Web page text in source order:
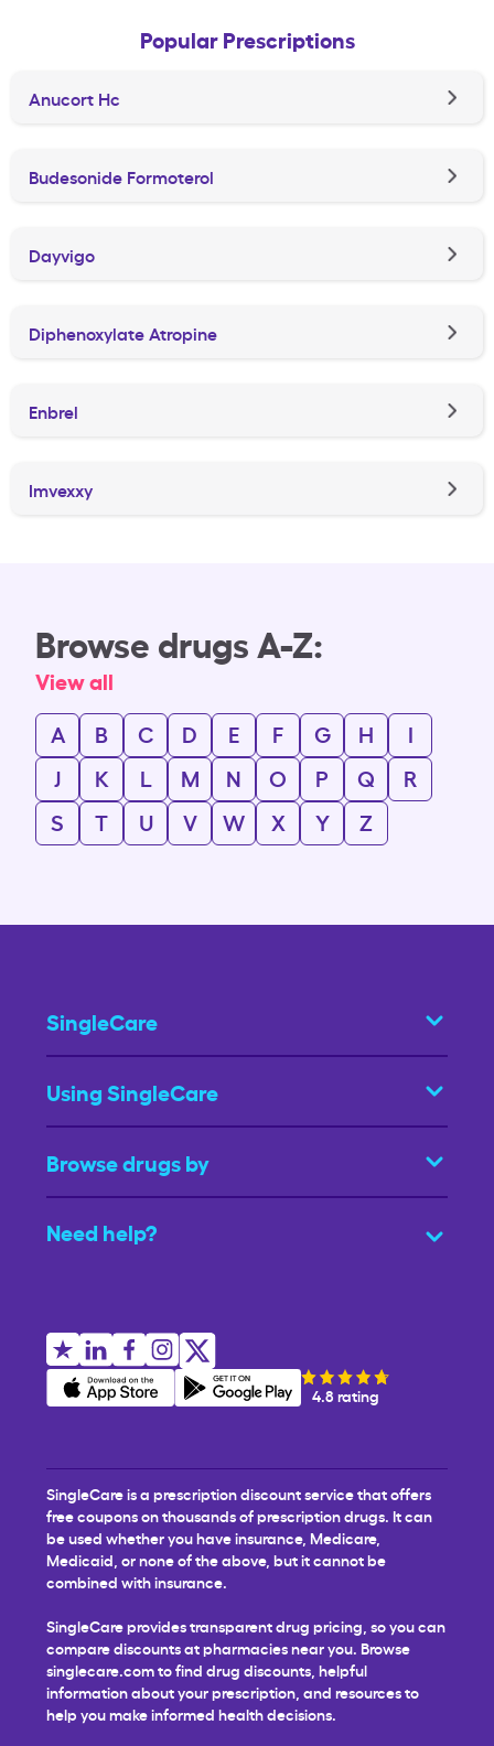
Popular Prescriptions
Anucort Hc
Budesonide Formoterol
Dayvigo
Diphenoxylate Atropine
Enbrel
Imvexxy
Browse drugs A-Z:
View all
A
B C D E F G H
I
J
K L M N O P Q
R
S
T U V W X Y Z
SingleCare
Using SingleCare
Browse drugs by
Need help?
4.8 rating
SingleCare is a prescription discount service that offers
free coupons on thousands of prescription drugs. It can
be used whether you have insurance, Medicare,
Medicaid, or none of the above, but it cannot be
combined with insurance.
SingleCare provides transparent drug pricing, so you can
compare discounts at pharmacies near you. Browse
singlecare.com to find drug discounts, helpful
information about your prescription, and resources to
help you make informed health decisions.